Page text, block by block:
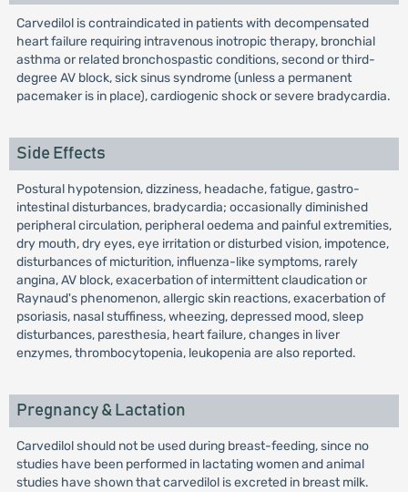
Carvedilol is contraindicated in patients with decompensated
heart failure requiring intravenous inotropic therapy, bronchial
asthma or related bronchospastic conditions, second or third-
degree AV block, sick sinus syndrome (unless a permanent
pacemaker is in place), cardiogenic shock or severe bradycardia.
Side Effects
Postural hypotension, dizziness, headache, fatigue, gastro-
intestinal disturbances, bradycardia; occasionally diminished
peripheral circulation, peripheral oedema and painful extremities,
dry mouth, dry eyes, eye irritation or disturbed vision, impotence,
disturbances of micturition, influenza-like symptoms, rarely
angina, AV block, exacerbation of intermittent claudication or
Raynaud's phenomenon, allergic skin reactions, exacerbation of
psoriasis, nasal stuffiness, wheezing, depressed mood, sleep
disturbances, paresthesia, heart failure, changes in liver
enzymes, thrombocytopenia, leukopenia are also reported.
Pregnancy & Lactation
Carvedilol should not be used during breast-feeding, since no
studies have been performed in lactating women and animal
studies have shown that carvedilol is excreted in breast milk.